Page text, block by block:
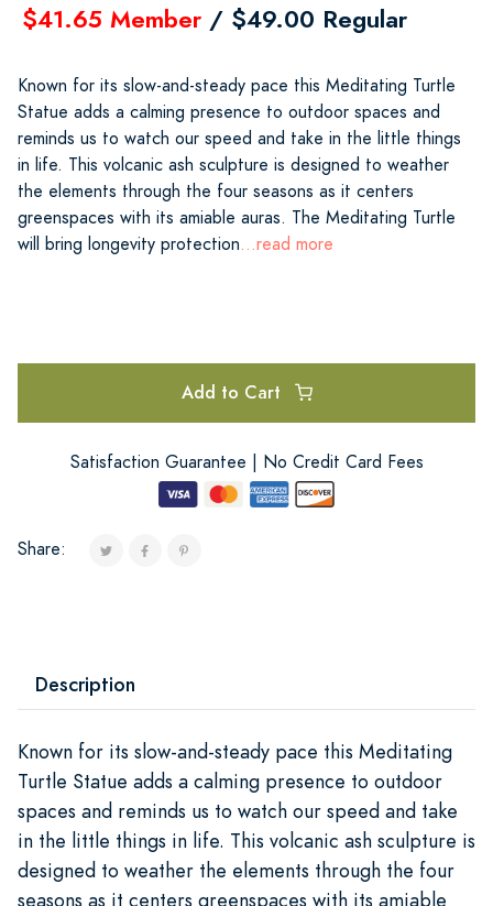
$41.65 Member / $49.00 Regular
Known for its slow-and-steady pace this Meditating Turtle
Statue adds a calming presence to outdoor spaces and
reminds us to watch our speed and take in the little things
in life. This volcanic ash sculpture is designed to weather
the elements through the four seasons as it centers
greenspaces with its amiable auras. The Meditating Turtle
will bring longevity protection...read more
Add to Cart
Satisfaction Guarantee | No Credit Card Fees
Share:
Description
Known for its slow-and-steady pace this Meditating
Turtle Statue adds a calming presence to outdoor
spaces and reminds us to watch our speed and take
in the little things in life. This volcanic ash sculpture is
designed to weather the elements through the four
seasons as it centers greenspaces with its amiable